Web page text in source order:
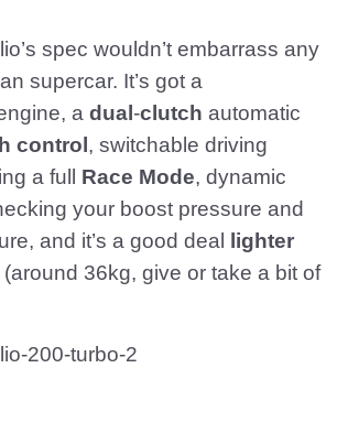
spec wouldn’t embarrass any
supercar. It’s got a
a dual -clutch automatic
control , switchable driving
a full Race Mode, dynamic
your boost pressure and
and it’s a good deal
lighter
36kg, give or take a bit of